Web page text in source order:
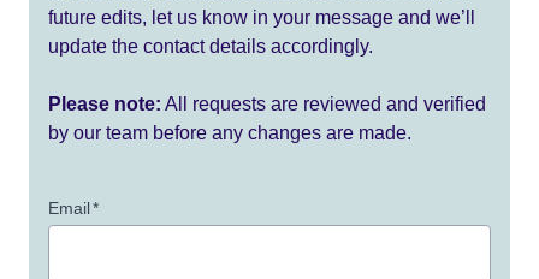
future edits, let us know in your message and we’ll
update the contact details accordingly.
Please note: All requests are reviewed and verified
by our team before any changes are made.
Email*